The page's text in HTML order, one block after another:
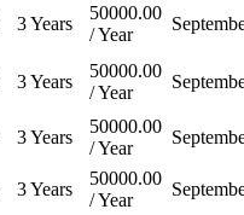
3 Years
50000.00
/ Year
3 Years
50000.00
/ Year
3 Years
50000.00
/ Year
3 Years
50000.00
/ Year